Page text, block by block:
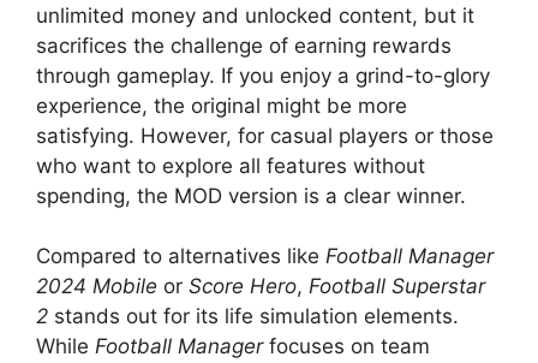
unlimited money and unlocked content, but it
sacrifices the challenge of earning rewards
through gameplay. If you enjoy a grind-to-glory
experience, the original might be more
satisfying. However, for casual players or those
who want to explore all features without
spending, the MOD version is a clear winner.
Compared to alternatives like Football Manager
2024 Mobile or Score Hero, Football Superstar
2 stands out for its life simulation elements.
While Football Managerfocuses on team